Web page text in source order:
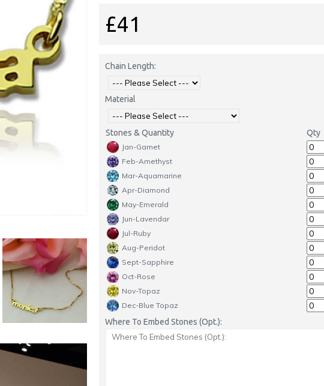
£41
Chain Length:
Material
Stones & Quantity Qty
Jan-Garnet
Feb-Amethyst
Mar-Aquamarine
Apr-Diamond
May-Emerald
Jun-Lavendar
Jul-Ruby
Aug-Peridot
Sept-Sapphire
Oct-Rose
Nov-Topaz
Dec-Blue Topaz
Where To Embed Stones (Opt.):